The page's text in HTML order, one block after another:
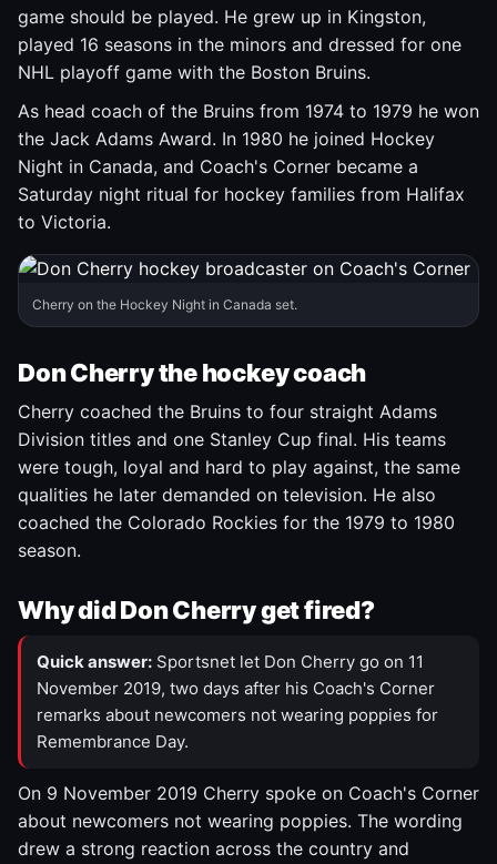
game should be played. He grew up in Kingston,
played 16 seasons in the minors and dressed for one
NHL playoff game with the Boston Bruins.
As head coach of the Bruins from 1974 to 1979 he won
the Jack Adams Award. In 1980 he joined Hockey
Night in Canada, and Coach's Corner became a
Saturday night ritual for hockey families from Halifax
to Victoria.
Cherry on the Hockey Night in Canada set.
Don Cherry the hockey coach
Cherry coached the Bruins to four straight Adams
Division titles and one Stanley Cup final. His teams
were tough, loyal and hard to play against, the same
qualities he later demanded on television. He also
coached the Colorado Rockies for the 1979 to 1980
season.
Why did Don Cherry get fired?
Quick answer: Sportsnet let Don Cherry go on 11
November 2019, two days after his Coach's Corner
remarks about newcomers not wearing poppies for
Remembrance Day.
On 9 November 2019 Cherry spoke on Coach's Corner
about newcomers not wearing poppies. The wording
drew a strong reaction across the country and